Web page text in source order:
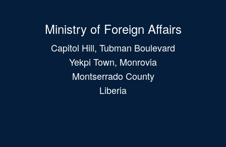
Ministry of Foreign Affairs
Capitol Hill, Tubman Boulevard
Yekpi Town, Monrovia
Montserrado County
Liberia